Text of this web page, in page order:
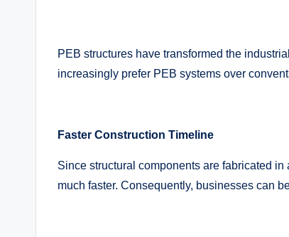
PEB structures have transformed the
increasingly prefer PEB systems over
Faster Construction Timeline
Since structural components are fabricated
much faster. Consequently, businesses can